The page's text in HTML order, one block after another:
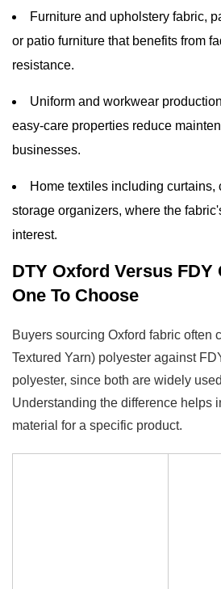
Furniture and upholstery fabric,
or patio furniture that benefits from
resistance.
Uniform and workwear
easy-care properties reduce
businesses.
Home textiles including curtains,
storage organizers, where the
interest.
DTY Oxford Versus
One To Choose
Buyers sourcing Oxford fabric often
Textured Yarn) polyester against
polyester, since both are widely
Understanding the difference helps
material for a specific product.